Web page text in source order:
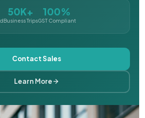
50K+
Business Trips
100%
GST Compliant
Contact Sales
Learn More